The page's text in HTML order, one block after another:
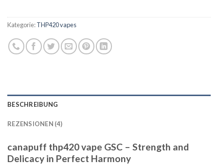
Kategorie:THP420 vapes
BESCHREIBUNG
REZENSIONEN (4)
canapuff thp420 vape GSC – Strength and
Delicacy in Perfect Harmony